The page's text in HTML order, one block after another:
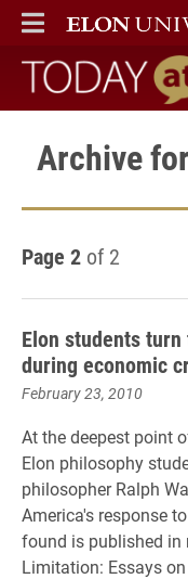
ELON
MAIN MENU
Today at
Archive
Page 2 of 2
Elon students
during economic
February 23, 2010
At the deepest point
Elon philosophy
philosopher Ralph
America's response
found is published in
Limitation: Essays